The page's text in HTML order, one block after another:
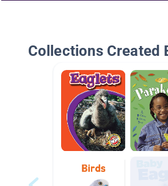
Collections Created